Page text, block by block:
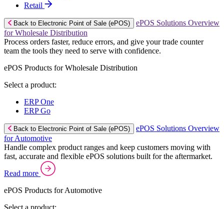
Retail
Back to Electronic Point of Sale (ePOS)
ePOS Solutions Overview
for Wholesale Distribution
Process orders faster, reduce errors, and give your trade counter
team the tools they need to serve with confidence.
ePOS Products for Wholesale Distribution
Select a product:
ERP One
ERP Go
Back to Electronic Point of Sale (ePOS)
ePOS Solutions Overview
for Automotive
Handle complex product ranges and keep customers moving with
fast, accurate and flexible ePOS solutions built for the aftermarket.
Read more
ePOS Products for Automotive
Select a product: